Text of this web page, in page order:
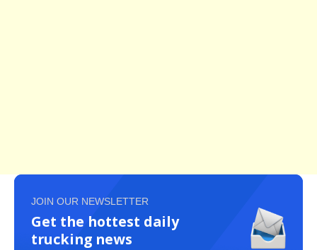
JOIN OUR NEWSLETTER
Get the hottest daily
trucking news